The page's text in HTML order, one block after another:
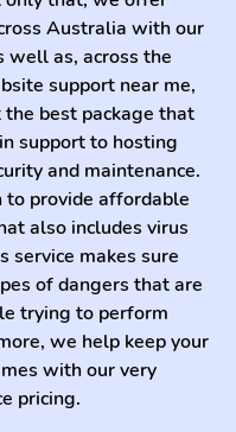
Australia with our
well as, across the
support near me,
best package that
support to hosting
and maintenance.
to provide affordable
also includes virus
service makes sure
of dangers that are
trying to perform
we help keep your
with our very
pricing.